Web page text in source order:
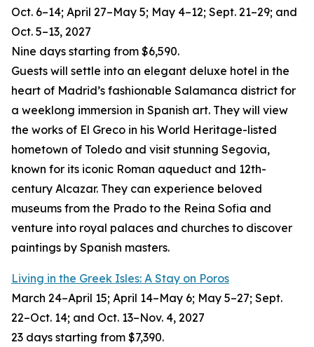
Oct. 6–14; April 27–May 5; May 4–12; Sept. 21–29; and
Oct. 5–13, 2027
Nine days starting from $6,590.
Guests will settle into an elegant deluxe hotel in the
heart of Madrid’s fashionable Salamanca district for
a weeklong immersion in Spanish art. They will view
the works of El Greco in his World Heritage-listed
hometown of Toledo and visit stunning Segovia,
known for its iconic Roman aqueduct and 12th-
century Alcazar. They can experience beloved
museums from the Prado to the Reina Sofia and
venture into royal palaces and churches to discover
paintings by Spanish masters.
Living in the Greek Isles: A Stay on Poros
March 24–April 15; April 14–May 6; May 5–27; Sept.
22–Oct. 14; and Oct. 13–Nov. 4, 2027
23 days starting from $7,390.